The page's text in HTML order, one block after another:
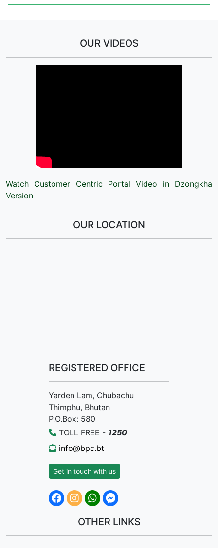
OUR VIDEOS
Watch Customer Centric Portal Video in Dzongkha
Version
OUR LOCATION
REGISTERED OFFICE
Yarden Lam, Chubachu
Thimphu, Bhutan
P.O.Box: 580
TOLL FREE - 1250
info@bpc.bt
Get in touch with us
OTHER LINKS